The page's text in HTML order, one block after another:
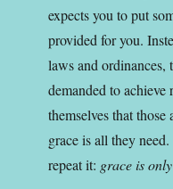
expects you to put
provided for you.
laws and
demanded to
themselves that
grace is all they
repeat it: grace is